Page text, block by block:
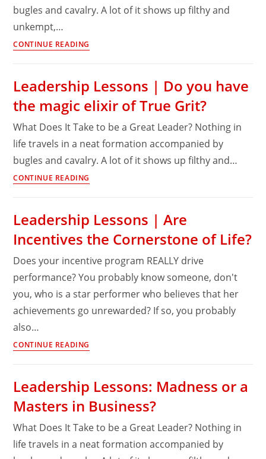
today’s
bugles and cavalry. A lot of it shows up filthy and
unkempt,…
CONTINUE READING
Are
you
a
legend
in
Leadership Lessons | Do you have
the magic elixir of True Grit?
What Does It Take to be a Great Leader? Nothing in
life travels in a neat formation accompanied by
bugles and cavalry. A lot of it shows up filthy and…
CONTINUE READING
you
the
magic
elixir
of
Leadership Lessons | Are
Incentives the Cornerstone of Life?
Does your incentive program REALLY drive
performance? You probably know someone, don't
you, who is a star performer who believes that her
achievements go unrewarded? If so, you probably
also…
CONTINUE READING
Are
Incentives
Cornerstone
of
Leadership Lessons: Madness or a
Masters in Business?
What Does It Take to be a Great Leader? Nothing in
life travels in a neat formation accompanied by